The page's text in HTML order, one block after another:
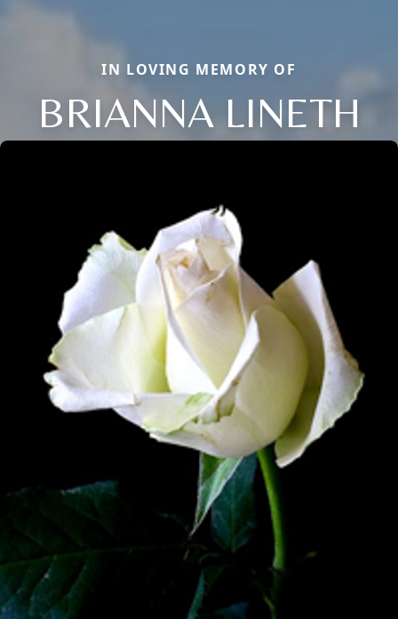
IN LOVING MEMORY OF
BRIANNA LINETH